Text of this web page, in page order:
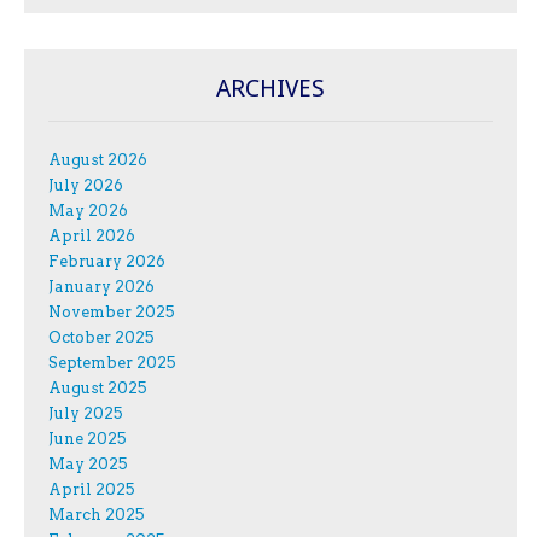
ARCHIVES
August 2026
July 2026
May 2026
April 2026
February 2026
January 2026
November 2025
October 2025
September 2025
August 2025
July 2025
June 2025
May 2025
April 2025
March 2025